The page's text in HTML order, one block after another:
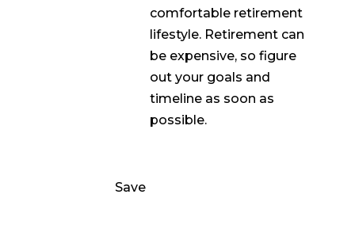
comfortable retirement
lifestyle. Retirement can
be expensive, so figure
out your goals and
timeline as soon as
possible.
Save